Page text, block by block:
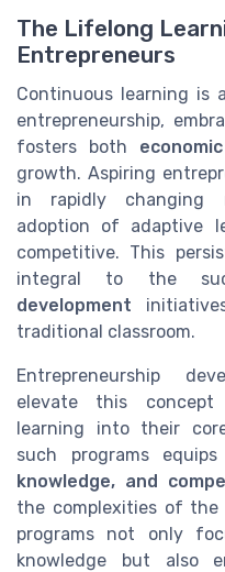
The Lifelong
Entrepreneurs
Continuous learning is
entrepreneurship,
fosters both
growth. Aspiring
in rapidly changing
adoption of adaptive
competitive. This
integral to the
development
traditional classroom.
Entrepreneurship
elevate this concept
learning into their
such programs
knowledge, and
the complexities of the
programs not only
knowledge but also